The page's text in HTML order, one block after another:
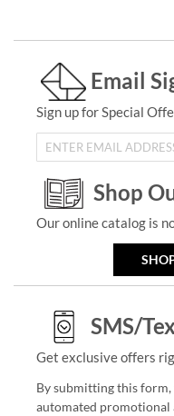
Email
Sign up for Special
Shop
Our online catalog is
SMS/
Get exclusive offers
By submitting this
automated promotional